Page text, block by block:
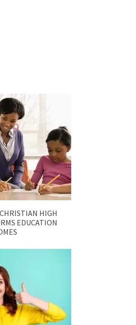
HIGH
EDUCATION